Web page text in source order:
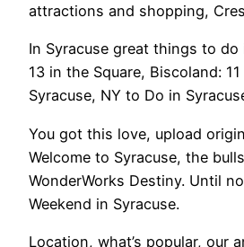
attractions and shopping,
In Syracuse great things to do
13 in the Square, Biscoland:
Syracuse, NY to Do in
You got this love, upload
Welcome to Syracuse, the
WonderWorks Destiny. Until
Weekend in Syracuse.
Location, what’s popular, our